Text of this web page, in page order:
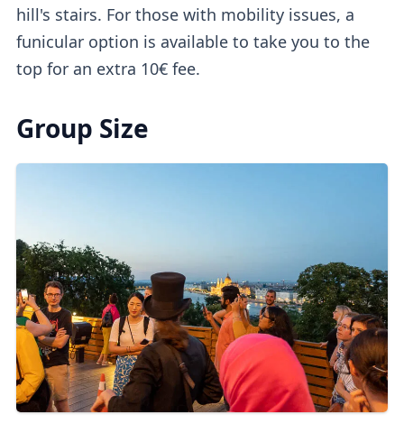
hill's stairs. For those with mobility issues, a
funicular option is available to take you to the
top for an extra 10€ fee.
Group Size